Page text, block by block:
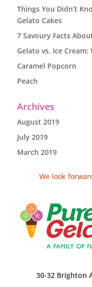
Things You Didn’t
Gelato Cakes
7 Savoury Facts
Gelato vs. Ice Cream:
Caramel Popcorn
Peach
Archives
August 2019
July 2019
March 2019
We look
30-32 Brighton